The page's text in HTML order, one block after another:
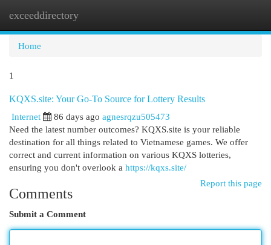
exceeddirectory
Home
1
KQXS.site: Your Go-To Source for Lottery Results
Internet
86 days ago agnesrqzu505473
Need the latest number outcomes? KQXS.site is your reliable
destination for all things related to Vietnamese games. We offer
correct and current information on various KQXS lotteries,
ensuring you don't overlook a https://kqxs.site/
Report this page
Comments
Submit a Comment